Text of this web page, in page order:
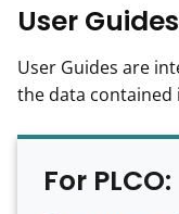
User
User Guides are
the data contained
For PLCO: